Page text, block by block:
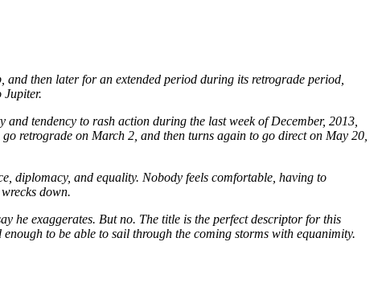
then later for an extended period during its retrograde period,
Jupiter.
tendency to rash action during the last week of December, 2013,
retrograde on March 2, and then turns again to go direct on May 20,
diplomacy, and equality. Nobody feels comfortable, having to
down.
he exaggerates. But no. The title is the perfect descriptor for this
to be able to sail through the coming storms with equanimity.